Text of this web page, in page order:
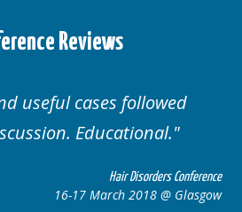
Reviews
organised. Excellent variety of
cases.
Hair Disorders
16-17 March 2018 @